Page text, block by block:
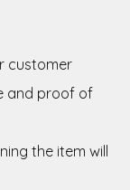
customer
and proof of
the item will